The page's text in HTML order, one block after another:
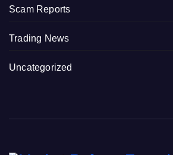
Scam Reports
Trading News
Uncategorized